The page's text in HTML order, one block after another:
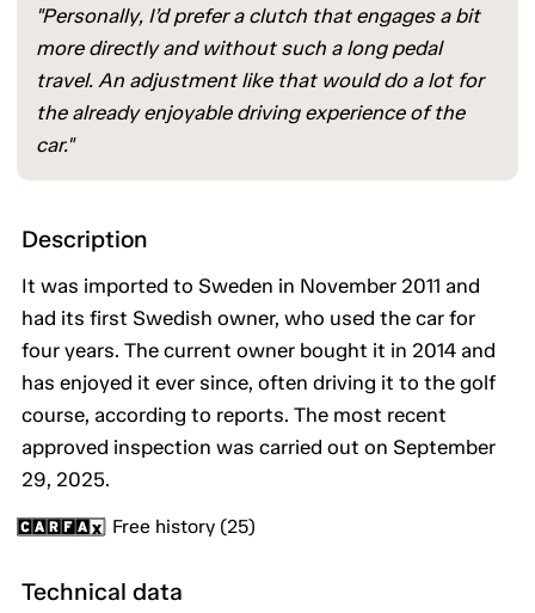
"Personally, I’d prefer a clutch that engages a bit
more directly and without such a long pedal
travel. An adjustment like that would do a lot for
the already enjoyable driving experience of the
car."
Description
It was imported to Sweden in November 2011 and
had its first Swedish owner, who used the car for
four years. The current owner bought it in 2014 and
has enjoyed it ever since, often driving it to the golf
course, according to reports. The most recent
approved inspection was carried out on September
29, 2025.
Free history (25)
Technical data